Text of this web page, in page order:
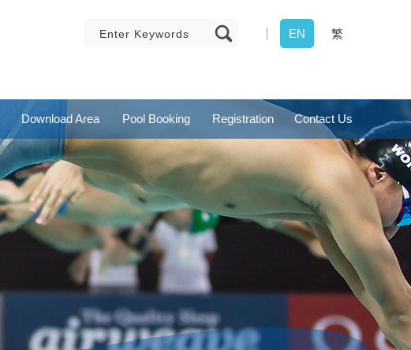
EN 繁
Download Area Pool Booking Registration Contact Us